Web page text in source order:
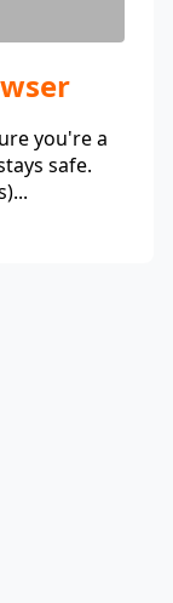
you're a
safe.